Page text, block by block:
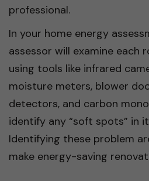
professional.
In your home energy
assessor will examine each
using tools like infrared
moisture meters, blower
detectors, and carbon
identify any “soft spots” in
Identifying these problem
make energy-saving